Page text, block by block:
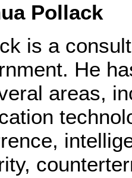
Pollack
is a
He
areas,